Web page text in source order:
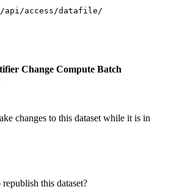
access/datafile/
Change Compute Batch
changes to this dataset while it is in
this dataset?